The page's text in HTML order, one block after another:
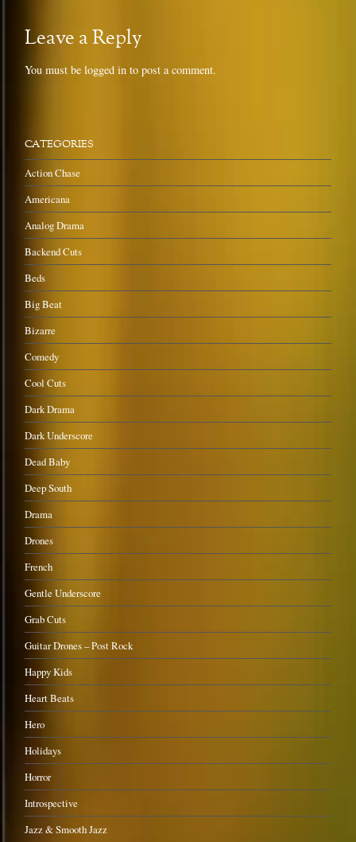
Leave a Reply
You must belogged in to post a comment.
CATEGORIES
Action Chase
Americana
Analog Drama
Backend Cuts
Beds
Big Beat
Bizarre
Comedy
Cool Cuts
Dark Drama
Dark Underscore
Dead Baby
Deep South
Drama
Drones
French
Gentle Underscore
Grab Cuts
Guitar Drones – Post Rock
Happy Kids
Heart Beats
Hero
Holidays
Horror
Introspective
Jazz & Smooth Jazz